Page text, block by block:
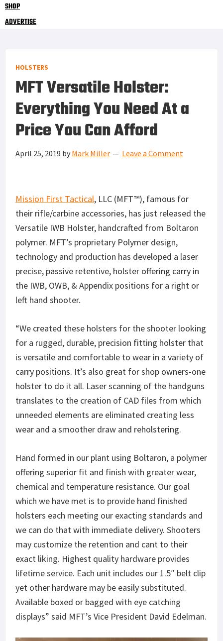
SHOP
ADVERTISE
HOLSTERS
MFT Versatile Holster:
Everything You Need At a
Price You Can Afford
April 25, 2019 by Mark Miller Leave a Comment
Mission First Tactical, LLC (MFT™), famous for
their rifle/carbine accessories, has just released the
Versatile IWB Holster, handcrafted from Boltaron
polymer. MFT’s proprietary Polymer design,
technology and production has developed a laser
precise, passive retentive, holster offering carry in
the IWB, OWB, & Appendix positions for a right or
left hand shooter.
“We created these holsters for the shooter looking
for a rugged, durable, precision fitting holster that
is versatile and comfortable to wear in a variety of
carry positions. It’s also great for shop owners-one
holster to do it all. Laser scanning of the handguns
translates to the creation of CAD files from which
unneeded elements are eliminated creating less
wear and a smoother draw and reholstering.
Hand formed in our plant using Boltaron, a polymer
offering superior fit and finish with greater wear,
chemical and temperature resistance. Our goal
which we have met is to provide hand finished
holsters each meeting our exacting standards and
we can do that with immediate delivery. Shooters
may customize the retention and cant to their
exact liking. Highest quality hardware provides
lifetime service. Each unit includes our 1.5″ belt clip
yet other hardware may be easily substituted.
Available boxed or bagged with eye catching
displays” said MFT’s Vice President David Edelman.